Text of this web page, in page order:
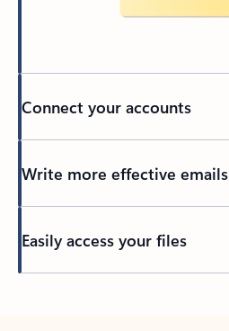
Connect your accounts
Write more effective emails
Easily access your files